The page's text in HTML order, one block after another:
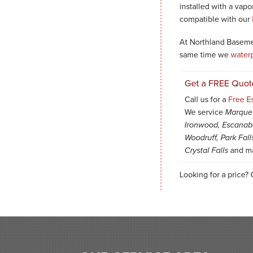
installed with a
compatible with our
At Northland
same time we
Get a FREE
Call us for a Free
We service
Ironwood,
Woodruff, Park
Crystal Fallsand
Looking for a price?